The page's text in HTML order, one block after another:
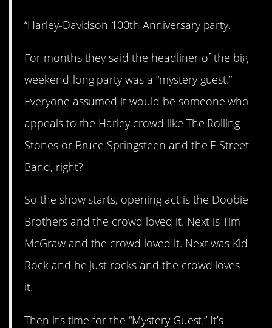
“Harley-Davidson 100th Anniversary party.
For months they said the headliner of the big
weekend-long party was a “mystery guest.”
Everyone assumed it would be someone who
appeals to the Harley crowd like The Rolling
Stones or Bruce Springsteen and the E Street
Band, right?
So the show starts, opening act is the Doobie
Brothers and the crowd loved it. Next is Tim
McGraw and the crowd loved it. Next was Kid
Rock and he just rocks and the crowd loves
it.
Then it’s time for the “Mystery Guest.” It’s